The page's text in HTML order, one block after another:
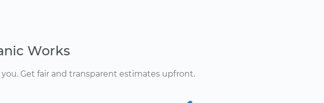
Works
Get fair and transparent estimates upfront.